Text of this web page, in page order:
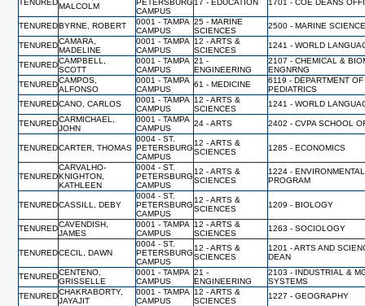
TENUREDMALCOLM
PETERSBURG
CAMPUS
17 - EDUCATION 1701 - COE DEANS
TENUREDBYRNE, ROBERT
0001 - TAMPA
CAMPUS
25 - MARINE
SCIENCES
2500 - MARINE
TENUREDCAMARA,
MADELINE
0001 - TAMPA
CAMPUS
12 - ARTS &
SCIENCES
1241 - WORLD
TENUREDCAMPBELL,
SCOTT
0001 - TAMPA
CAMPUS
21 -
ENGINEERING
2107 - CHEMICAL &
ENGNRNG
TENUREDCAMPOS,
ALFONSO
0001 - TAMPA
CAMPUS
61 - MEDICINE
6119 - DEPARTMENT OF
PEDIATRICS
TENUREDCANO, CARLOS
0001 - TAMPA
CAMPUS
12 - ARTS &
SCIENCES
1241 - WORLD
TENUREDCARMICHAEL,
JOHN
0001 - TAMPA
CAMPUS
24 - ARTS 2402 - CVPA SCHOOL
TENUREDCARTER, THOMAS
0004 - ST.
PETERSBURG
CAMPUS
12 - ARTS &
SCIENCES
1285 - ECONOMICS
TENURED
CARVALHO-
KNIGHTON,
KATHLEEN
0004 - ST.
PETERSBURG
CAMPUS
12 - ARTS &
SCIENCES
1224 -
PROGRAM
TENUREDCASSILL, DEBY
0004 - ST.
PETERSBURG
CAMPUS
12 - ARTS &
SCIENCES
1209 - BIOLOGY
TENUREDCAVENDISH,
JAMES
0001 - TAMPA
CAMPUS
12 - ARTS &
SCIENCES
1263 - SOCIOLOGY
TENUREDCECIL, DAWN
0004 - ST.
PETERSBURG
CAMPUS
12 - ARTS &
SCIENCES
1201 - ARTS AND
DEAN
TENUREDCENTENO,
GRISSELLE
0001 - TAMPA
CAMPUS
21 -
ENGINEERING
2103 - INDUSTRIAL &
SYSTEMS
TENUREDCHAKRABORTY,
JAYAJIT
0001 - TAMPA
CAMPUS
12 - ARTS &
SCIENCES
1227 - GEOGRAPHY